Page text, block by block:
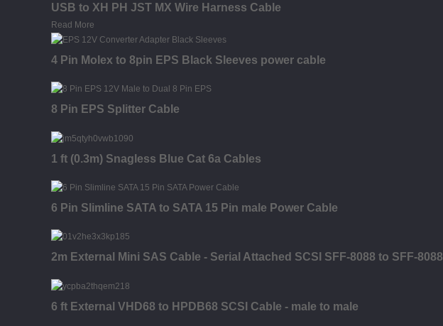
USB to XH PH JST MX Wire Harness Cable
Read More
4 Pin Molex to 8pin EPS Black Sleeves power cable
8 Pin EPS Splitter Cable
1 ft (0.3m) Snagless Blue Cat 6a Cables
6 Pin Slimline SATA to SATA 15 Pin male Power Cable
2m External Mini SAS Cable - Serial Attached SCSI SFF-8088 to SFF-8088
6 ft External VHD68 to HPDB68 SCSI Cable - male to male